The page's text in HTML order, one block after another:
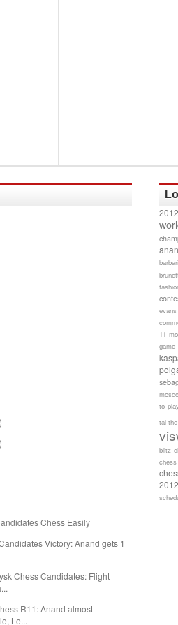
Chess Easily
Victory: Anand gets 1
Chess Candidates: Flight
R11: Anand almost
Le...
11
to
tal
blitz
2012